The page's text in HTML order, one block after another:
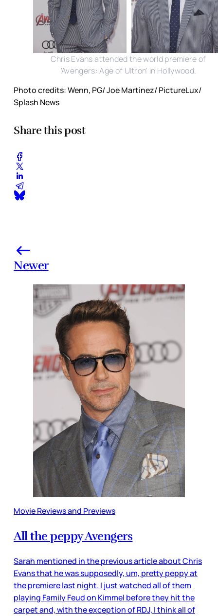
Chris Evans attended the world premiere of
'Avengers: Age of Ultron' in Hollywood.
Photo credits: Wenn, PG/ Joe Martinez/ PictureLux/
Splash News
Share this post
Newer
Movie Reviews and Previews
All the peppy Avengers
Sarah mentioned in the previous article about Chris
Evans that he was supposedly, um, pretty peppy at
the premiere last night. I just watched all of them
playing Family Feud on Kimmel before they hit the
carpet and, with the exception of RDJ, I think all of